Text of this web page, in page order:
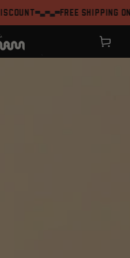
Free shipping on
Shopping
`